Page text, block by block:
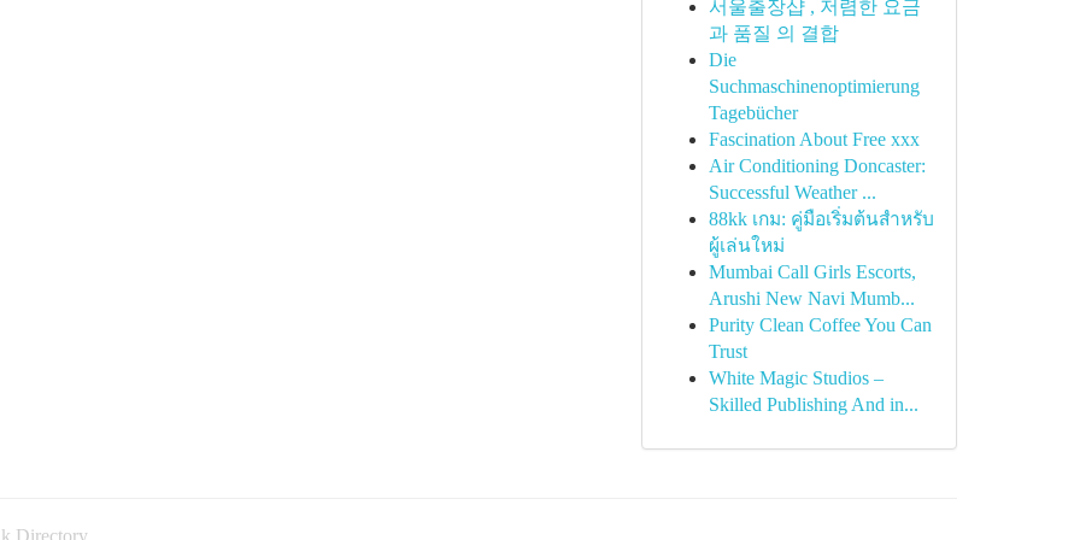
서울출장샵 , 저렴한 요금
과 품질 의 결합
Die
Suchmaschinenoptimierung
Tagebücher
Fascination About Free xxx
Air Conditioning Doncaster:
Successful Weather ...
88kk เกม: คู่มือเริ่มต้นสำหรับ
ผู้เล่นใหม่
Mumbai Call Girls Escorts,
Arushi New Navi Mumb...
Purity Clean Coffee You Can
Trust
White Magic Studios –
Skilled Publishing And in...
Directory